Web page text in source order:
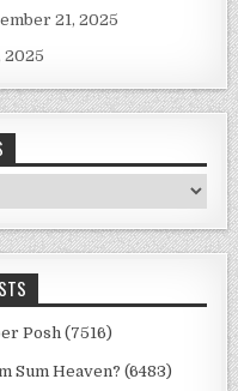
21, 2025
2025
Posh (7516)
Sum Heaven? (6483)